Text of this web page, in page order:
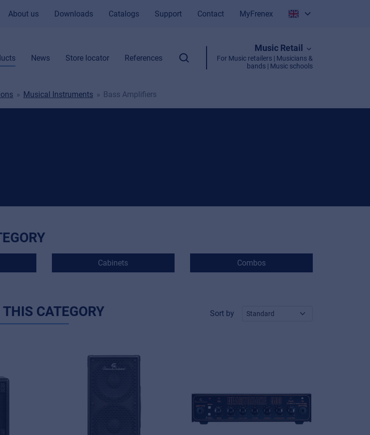
About us Downloads Catalogs Support Contact
MyFrenex
English
News Store locator References
Music Retail
For Music retailers | Musicians &
bands | Music schools
Musical Instruments Bass Amplifiers
Cabinets Combos
CATEGORY Sort by